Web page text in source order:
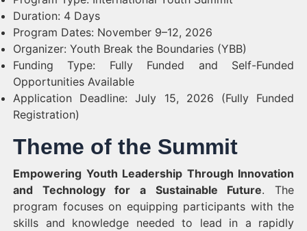
Duration: 4 Days
Program Dates: November 9–12, 2026
Organizer: Youth Break the Boundaries (YBB)
Funding Type: Fully Funded and Self-Funded
Opportunities Available
Application Deadline: July 15, 2026 (Fully Funded
Registration)
Theme of the Summit
Empowering Youth Leadership Through Innovation
and Technology for a Sustainable Future. The
program focuses on equipping participants with the
skills and knowledge needed to lead in a rapidly